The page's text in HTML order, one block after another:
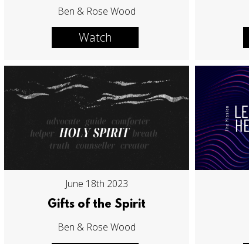
Ben & Rose Wood
Watch
June 18th 2023
Gifts of the Spirit
Ben & Rose Wood